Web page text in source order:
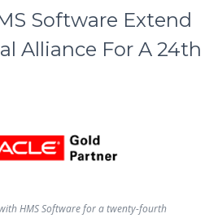
Software Extend
Alliance For A 24th
HMS Software for a twenty-fourth